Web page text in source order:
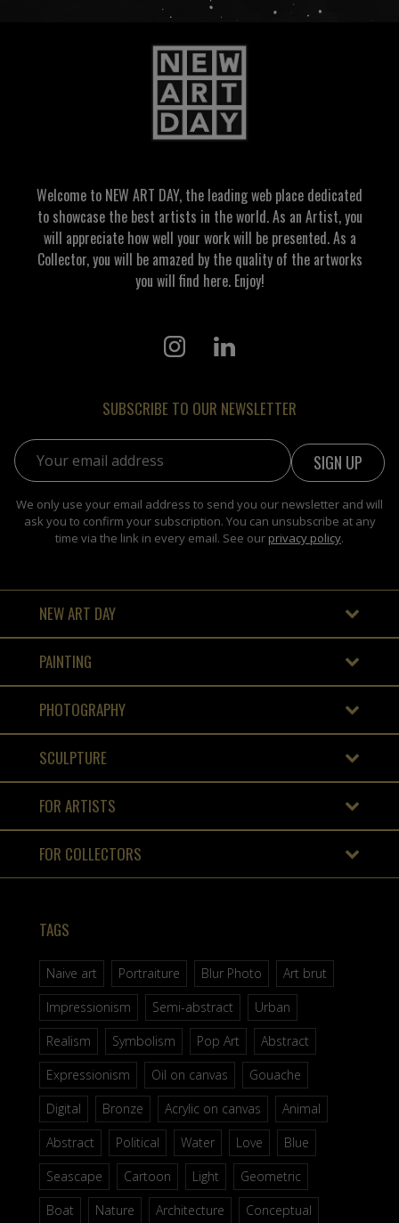
Welcome to NEW ART DAY, the leading web place dedicated
to showcase the best artists in the world. As an Artist, you
will appreciate how well your work will be presented. As a
Collector, you will be amazed by the quality of the artworks
you will find here. Enjoy!
SUBSCRIBE TO OUR NEWSLETTER
Email address:
We only use your email address to send you our newsletter and will
ask you to confirm your subscription. You can unsubscribe at any
time via the link in every email. See our privacy policy.
NEW ART DAY
PAINTING
PHOTOGRAPHY
SCULPTURE
FOR ARTISTS
FOR COLLECTORS
TAGS
Naive art Portraiture Blur Photo
Art brut
Impressionism
Semi-abstract
Urban
Realism
Symbolism Pop Art
Abstract
Expressionism
Oil on canvas
Gouache
Digital
Bronze Acrylic on canvas
Animal
Abstract
Political Water Love
Blue
Seascape
Cartoon Light
Geometric
Boat
Nature Architecture Conceptual